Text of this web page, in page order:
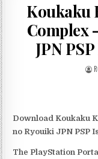
Koukaku
Complex
JPN
Download Koukaku
no Ryouiki JPN PSP
The PlayStation